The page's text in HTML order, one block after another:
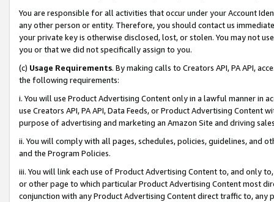
You are responsible for all activities that occur under your Account
any other person or entity. Therefore, you should contact us
your private key is otherwise disclosed, lost, or stolen. You may not
you or that we did not specifically assign to you.
(c) Usage Requirements. By making calls to Creators API, PA API,
the following requirements:
i. You will use Product Advertising Content only in a lawful manner in
use Creators API, PA API, Data Feeds, or Product Advertising
purpose of advertising and marketing an Amazon Site and driving
ii. You will comply with all pages, schedules, policies, guidelines, and
and the Program Policies.
iii. You will link each use of Product Advertising Content to, and only
or other page to which particular Product Advertising Content most
conjunction with any Product Advertising Content direct traffic to,